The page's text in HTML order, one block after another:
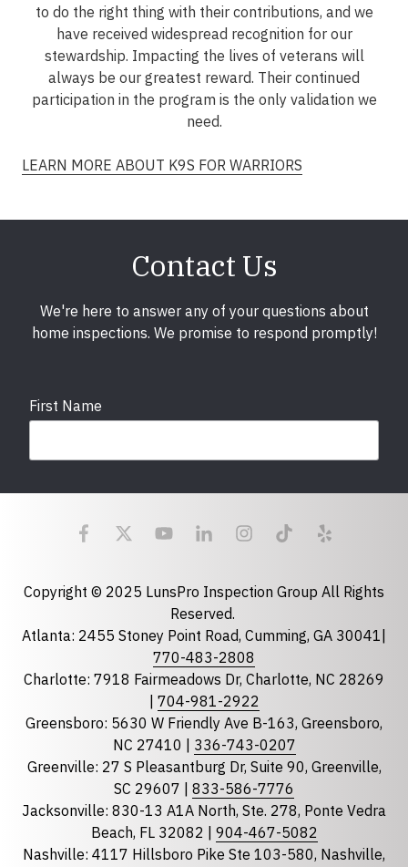
to do the right thing with their contributions, and we
have received widespread recognition for our
stewardship. Impacting the lives of veterans will
always be our greatest reward. Their continued
participation in the program is the only validation we
need.
LEARN MORE ABOUT K9S FOR WARRIORS
Contact Us
We're here to answer any of your questions about
home inspections. We promise to respond promptly!
First Name
Last Name
State required
Florida
North Carolina
South Carolina
Copyright © 2025 LunsPro Inspection Group All Rights
Reserved.
Atlanta: 2455 Stoney Point Road, Cumming, GA 30041|
770-483-2808
Charlotte: 7918 Fairmeadows Dr, Charlotte, NC 28269
704-981-2922
Greensboro: 5630 W Friendly Ave B-163, Greensboro,
NC 27410 | 336-743-0207
Greenville: 27 S Pleasantburg Dr, Suite 90, Greenville,
SC 29607 | 833-586-7776
Jacksonville: 830-13 A1A North, Ste. 278, Ponte Vedra
Beach, FL 32082 | 904-467-5082
Nashville: 4117 Hillsboro Pike Ste 103-580, Nashville,